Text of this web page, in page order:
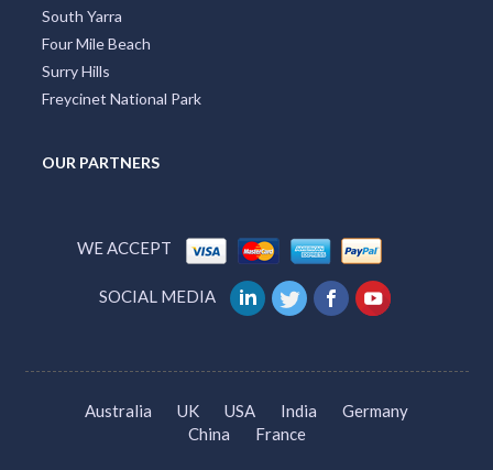
South Yarra
Four Mile Beach
Surry Hills
Freycinet National Park
OUR PARTNERS
WE ACCEPT
SOCIAL MEDIA
Australia UK USA India
Germany
China
France